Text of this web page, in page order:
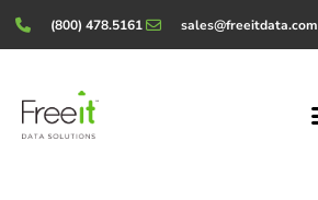
(800) 478.5161 sales@freeitdata.com